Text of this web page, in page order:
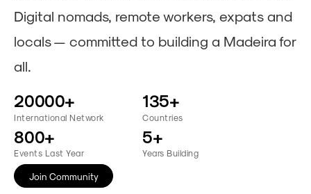
Digital nomads, remote workers, expats and
locals — committed to building a Madeira for
all.
20000+
International Network
135+
Countries
800+
Events Last Year
5+
Years Building
Join Community